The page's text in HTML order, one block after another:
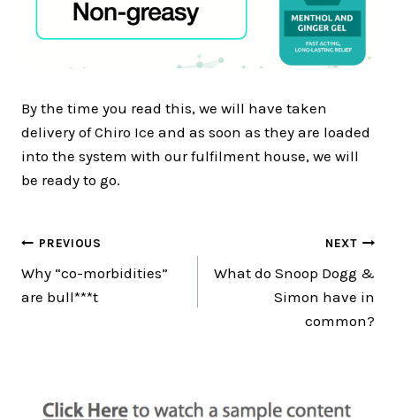
By the time you read this, we will have taken
delivery of Chiro Ice and as soon as they are loaded
into the system with our fulfilment house, we will
be ready to go.
Post
navigation
PREVIOUS
Why “co-morbidities”
are bull***t
NEXT
What do Snoop Dogg &
Simon have in
common?